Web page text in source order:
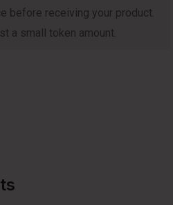
before receiving your product.
a small token amount.